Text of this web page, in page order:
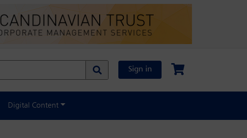
Sign in
Digital Content